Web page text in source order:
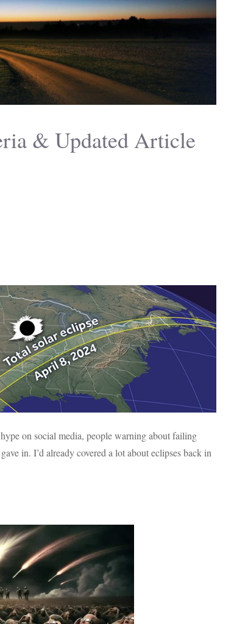
& Updated Article
on social media, people warning about failing
in. I’d already covered a lot about eclipses back in